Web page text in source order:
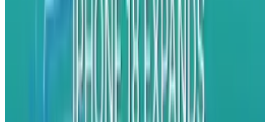
the definition of each level of strength.
Great. So, in a nutshell, this means that my
hypothetical iPhone 4 can now more accurately
inform me of its crappy signal, which is,
apparently, happening more often than the